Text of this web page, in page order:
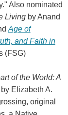
Also nominated
Livingby Anand
Age of
and Faith in
(FSG)
of the World: A
Elizabeth A.
original